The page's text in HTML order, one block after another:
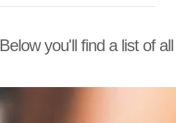
Below you'll find a list of